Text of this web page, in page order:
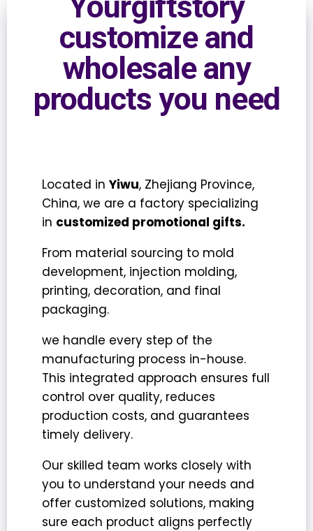
customize and
wholesale any
products you need
Located in Yiwu, Zhejiang Province,
China, we are a factory specializing
in customized promotional gifts.
From material sourcing to mold
development, injection molding,
printing, decoration, and final
packaging.
we handle every step of the
manufacturing process in-house.
This integrated approach ensures full
control over quality, reduces
production costs, and guarantees
timely delivery.
Our skilled team works closely with
you to understand your needs and
offer customized solutions, making
sure each product aligns perfectly